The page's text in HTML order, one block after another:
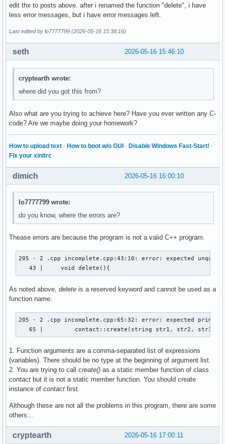
        case 4:
        case 5:
        break ;
        cout << "Diese Eingabe war falsch. " << endl ;
    }
    return 0 ;
edit thx to posts above. after i renamed the function "delete", i have
less error messages, but i have error messages left.
Last edited by lo7777799 (2026-05-16 15:38:16)
2026-05-16 15:46:10
seth
cryptearth wrote:
where did you got this from?
Also what are you trying to achieve here? Have you ever written any C-
code? Are we maybe doing your homework?
How to upload text · How to boot w/o GUI · Disable Windows Fast-Start! ·
Fix your xinitrc
2026-05-16 16:00:10
dimich
lo7777799 wrote:
do you know, where the errors are?
Thease errors are because the program is not a valid C++ program.
205 - 2 .cpp incomplete.cpp:43:10: error: expected
   43 |     void delete(){
As noted above, delete is a reserved keyword and cannot be used as a
function name.
205 - 2 .cpp incomplete.cpp:65:32: error: expected
65 |         contact::create(string str1, str2, str3,
1. Function arguments are a comma-separated list of expressions
(variables). There should be no type at the beginning of argument list.
2. You are trying to call create() as a static member function of class
contact but it is not a static member function. You should create
instance of contact first.
Although these are not all the problems in this program, there are some
others...
2026-05-16 17:00:11
cryptearth